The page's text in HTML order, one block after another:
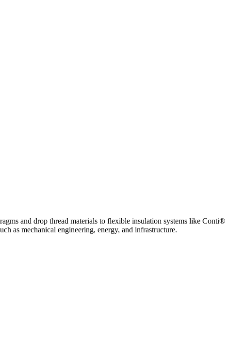
and drop thread materials to flexible insulation systems like Conti®
as mechanical engineering, energy, and infrastructure.